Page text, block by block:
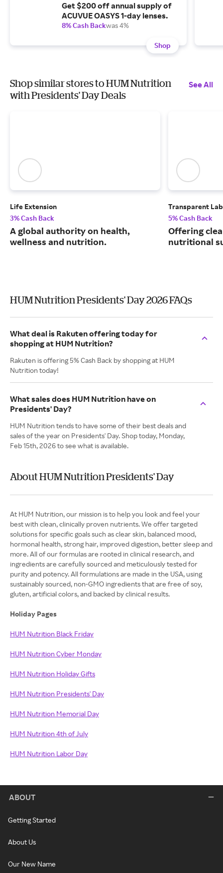
Get $200 off annual supply of
ACUVUE OASYS 1-day lenses.
8% Cash Backwas 4%
Shop
Shop similar stores to HUM Nutrition
with Presidents' Day Deals
See All
Life Extension
3% Cash Back
A global authority on health,
wellness and nutrition.
Transparent
5% Cash Back
Offering
nutritional
HUM Nutrition Presidents' Day 2026 FAQs
What deal is Rakuten offering today for
shopping at HUM Nutrition?
Rakuten is offering 5% Cash Back by shopping at HUM
Nutrition today!
What sales does HUM Nutrition have on
Presidents' Day?
HUM Nutrition tends to have some of their best deals and
sales of the year on Presidents' Day. Shop today, Monday,
Feb 15th, 2026 to see what is available.
About HUM Nutrition Presidents' Day
At HUM Nutrition, our mission is to help you look and feel your
best with clean, clinically proven nutrients. We offer targeted
solutions for specific goals such as clear skin, balanced mood,
hormonal health, strong hair, improved digestion, better sleep and
more. All of our formulas are rooted in clinical research, and
ingredients are carefully sourced and meticulously tested for
purity and potency. All formulations are made in the USA, using
sustainably sourced, non-GMO ingredients that are free of soy,
gluten, artificial colors, and backed by clinical results.
Holiday Pages
HUM Nutrition Black Friday
HUM Nutrition Cyber Monday
HUM Nutrition Holiday Gifts
HUM Nutrition Presidents' Day
HUM Nutrition Memorial Day
HUM Nutrition 4th of July
HUM Nutrition Labor Day
ABOUT
Getting Started
About Us
Our New Name